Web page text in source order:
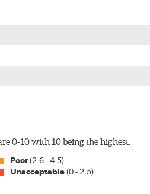
0-10 with 10 being the highest.
Poor(2.6 - 4.5)
Unacceptable(0 - 2.5)